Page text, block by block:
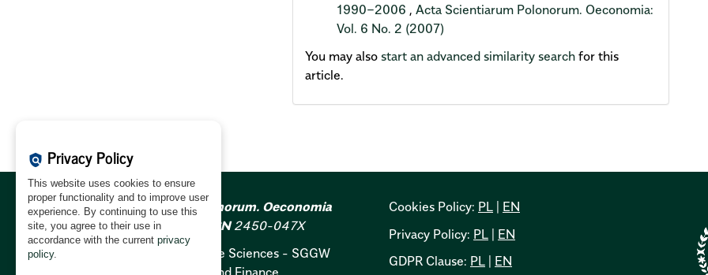
1990−2006,Acta Scientiarum Polonorum. Oeconomia:
Vol. 6 No. 2 (2007)
You may also start an advanced similarity search for this
article.
Acta Scientiarum Polonorum. Oeconomia
ISSN 1644-0757; e-ISSN2450-047X
Warsaw University of Life Sciences - SGGW
Institute of Economics and Finance
Cookies Policy: PL
EN
Privacy Policy: PL | EN
GDPR Clause: PL EN
policy Privacy Policy
This website uses cookies to ensure
proper functionality and to improve user
experience. By continuing to use this
site, you agree to their use in
accordance with the current privacy
policy.